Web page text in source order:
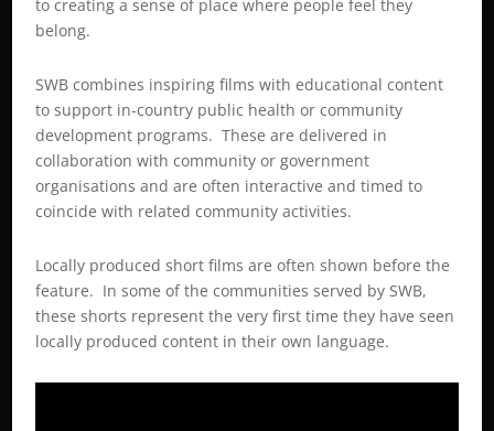
to creating a sense of place where people feel they
belong.
SWB combines inspiring films with educational content
to support in-country public health or community
development programs. These are delivered in
collaboration with community or government
organisations and are often interactive and timed to
coincide with related community activities.
Locally produced short films are often shown before the
feature. In some of the communities served by SWB,
these shorts represent the very first time they have seen
locally produced content in their own language.